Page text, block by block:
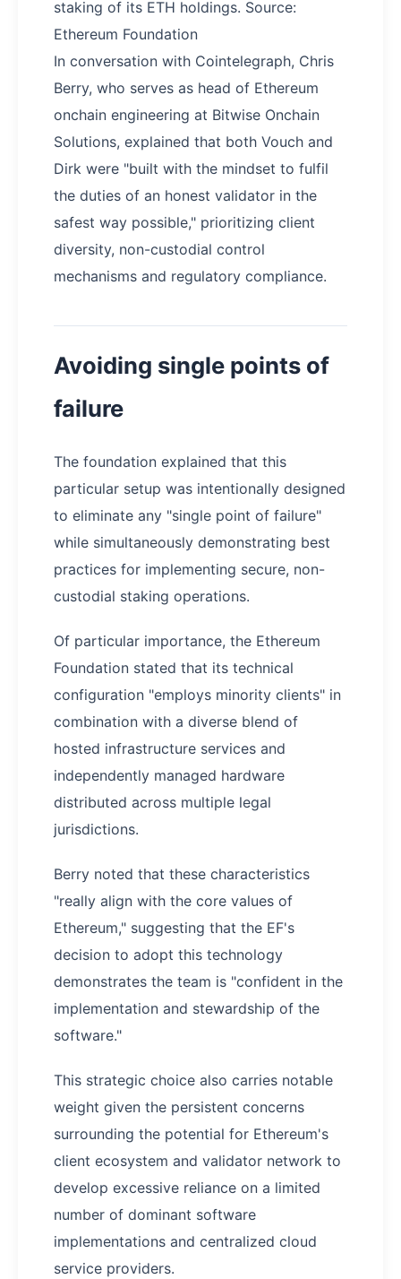
staking of its ETH holdings. Source:
Ethereum Foundation
In conversation with Cointelegraph, Chris
Berry, who serves as head of Ethereum
onchain engineering at Bitwise Onchain
Solutions, explained that both Vouch and
Dirk were "built with the mindset to fulfil
the duties of an honest validator in the
safest way possible," prioritizing client
diversity, non-custodial control
mechanisms and regulatory compliance.
Avoiding single points of
failure
The foundation explained that this
particular setup was intentionally designed
to eliminate any "single point of failure"
while simultaneously demonstrating best
practices for implementing secure, non-
custodial staking operations.
Of particular importance, the Ethereum
Foundation stated that its technical
configuration "employs minority clients" in
combination with a diverse blend of
hosted infrastructure services and
independently managed hardware
distributed across multiple legal
jurisdictions.
Berry noted that these characteristics
"really align with the core values of
Ethereum," suggesting that the EF's
decision to adopt this technology
demonstrates the team is "confident in the
implementation and stewardship of the
software."
This strategic choice also carries notable
weight given the persistent concerns
surrounding the potential for Ethereum's
client ecosystem and validator network to
develop excessive reliance on a limited
number of dominant software
implementations and centralized cloud
service providers.